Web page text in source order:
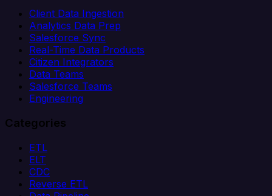
Client Data Ingestion
Analytics Data Prep
Salesforce Sync
Real-Time Data Products
Citizen Integrators
Data Teams
Salesforce Teams
Engineering
Categories
ETL
ELT
CDC
Reverse ETL